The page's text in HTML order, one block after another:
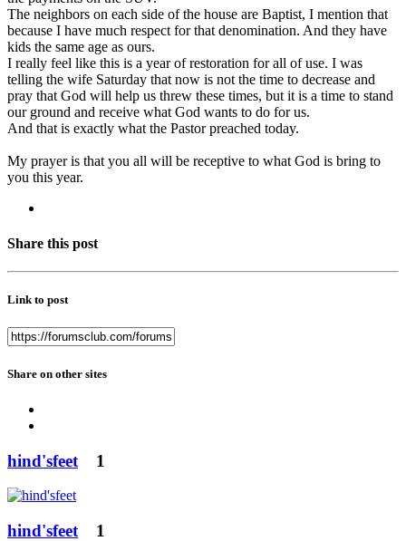
The neighbors on each side of the house are Baptist, I mention that
because I have much respect for that denomination. And they have
kids the same age as ours.
I really feel like this is a year of restoration for all of use. I was
telling the wife Saturday that now is not the time to decrease and
pray that God will help us threw these times, but it is a time to stand
our ground and receive what God wants to do for us.
And that is exactly what the Pastor preached today.
My prayer is that you all will be receptive to what God is bring to
you this year.
Share this post
Link to post
Share on other sites
hind'sfeet 1
hind'sfeet 1